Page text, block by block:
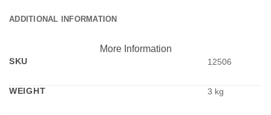
ADDITIONAL INFORMATION
More Information
SKU 12506
WEIGHT 3 kg